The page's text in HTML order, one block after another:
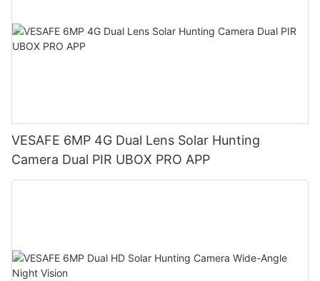
VESAFE 6MP 4G Dual Lens Solar Hunting
Camera Dual PIR UBOX PRO APP